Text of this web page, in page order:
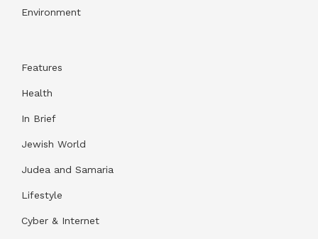
Environment
Features
Health
In Brief
Jewish World
Judea and Samaria
Lifestyle
Cyber & Internet